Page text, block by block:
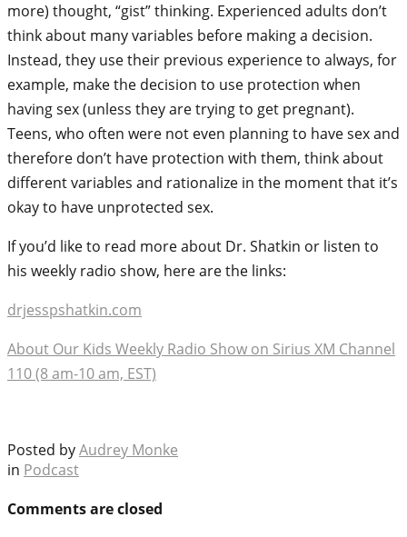
more) thought, “gist” thinking. Experienced adults don’t
think about many variables before making a decision.
Instead, they use their previous experience to always, for
example, make the decision to use protection when
having sex (unless they are trying to get pregnant).
Teens, who often were not even planning to have sex and
therefore don’t have protection with them, think about
different variables and rationalize in the moment that it’s
okay to have unprotected sex.
If you’d like to read more about Dr. Shatkin or listen to
his weekly radio show, here are the links:
drjesspshatkin.com
About Our Kids Weekly Radio Show on Sirius XM Channel
110 (8 am-10 am, EST)
Posted byAudrey Monke
in Podcast
Comments are closed